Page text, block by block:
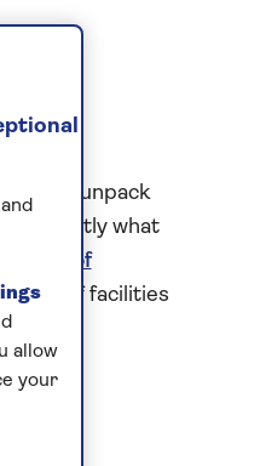
to unpack
is exactly what
choice of
of facilities
allow
your